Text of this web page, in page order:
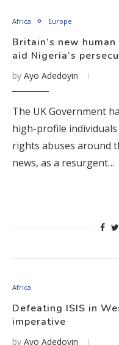
Africa Europe
Britain’s new
aid Nigeria’s
by Ayo Adedoyin
The UK Government
high-profile
rights abuses around
news, as a resurgent…
Africa
Defeating ISIS in
imperative
by Ayo Adedoyin